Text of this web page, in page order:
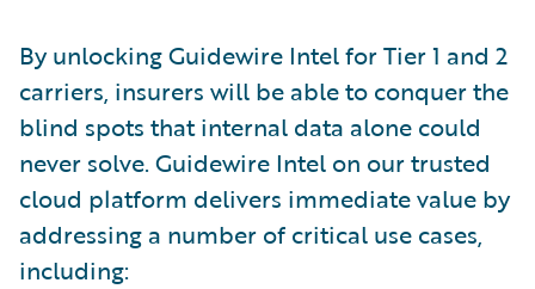
By unlocking Guidewire Intel for Tier 1 and 2
carriers, insurers will be able to conquer the
blind spots that internal data alone could
never solve. Guidewire Intel on our trusted
cloud platform delivers immediate value by
addressing a number of critical use cases,
including: